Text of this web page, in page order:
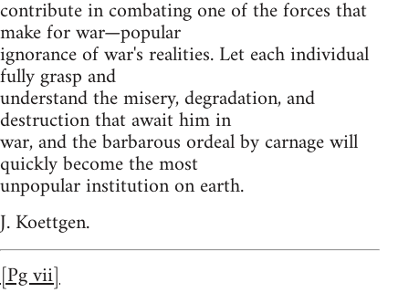
contribute in combating one of the forces that
make for war—popular
ignorance of war's realities. Let each individual
fully grasp and
understand the misery, degradation, and
destruction that await him in
war, and the barbarous ordeal by carnage will
quickly become the most
unpopular institution on earth.
J. Koettgen.
[Pg vii]